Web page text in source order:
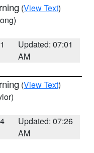
(View Text)
Updated: 07:01
AM
(View Text)
Updated: 07:26
AM